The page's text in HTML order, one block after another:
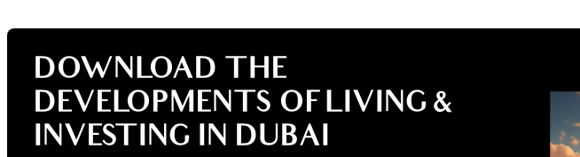
DOWNLOAD THE
DEVELOPMENTS OF LIVING &
INVESTING IN DUBAI